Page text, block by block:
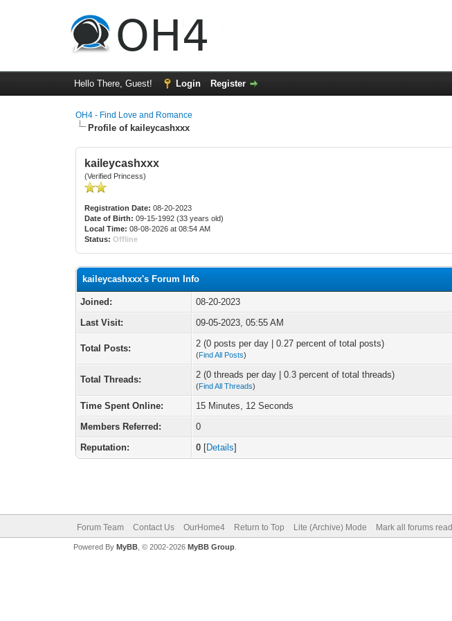
Hello There, Guest! Login Register
OH4 - Find Love and Romance
Profile of kaileycashxxx
kaileycashxxx
(Verified Princess)
Registration Date: 08-20-2023
Date of Birth: 09-15-1992 (33 years old)
Local Time: 08-08-2026 at 08:54 AM
Status: Offline
kaileycashxxx's Forum Info
Joined:
08-20-2023
Last Visit:
09-05-2023, 05:55 AM
Total Posts: 2 (0 posts per day | 0.27 percent of total posts)
(Find All Posts)
Total Threads: 2 (0 threads per day | 0.3 percent of total threads)
(Find All Threads)
Time Spent Online:
15 Minutes, 12 Seconds
Members Referred:
0
Reputation:
0 [Details]
Forum Team Contact Us OurHome4 Return to Top Lite (Archive) Mode Mark all forums read
Powered By MyBB, © 2002-2026 MyBB Group.